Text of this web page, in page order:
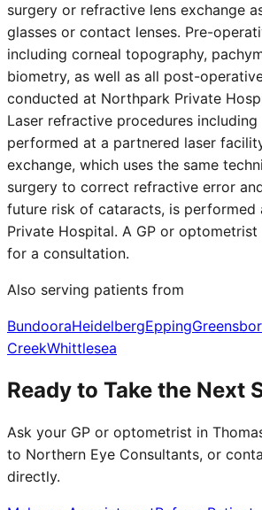
surgery or refractive lens exchange
glasses or contact lenses. Pre-
including corneal topography,
biometry, as well as all post-
conducted at Northpark Private
Laser refractive procedures including
performed at a partnered laser
exchange, which uses the same
surgery to correct refractive error
future risk of cataracts, is performed
Private Hospital. A GP or
for a consultation.
Also serving patients from
BundooraHeidelbergEpping
CreekWhittlesea
Ready to Take the Next
Ask your GP or optometrist in
to Northern Eye Consultants, or
directly.